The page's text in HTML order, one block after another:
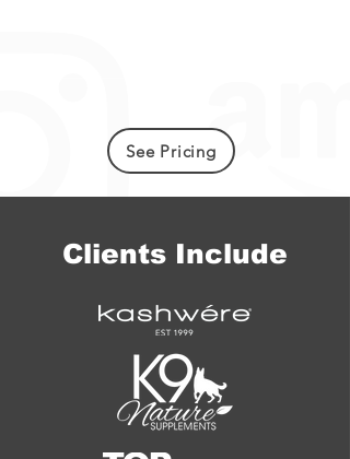
See Pricing
Clients Include